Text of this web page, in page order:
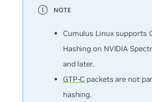
Cumulus Linux supports
Hashing on NVIDIA
and later.
GTP-C packets are not
hashing.